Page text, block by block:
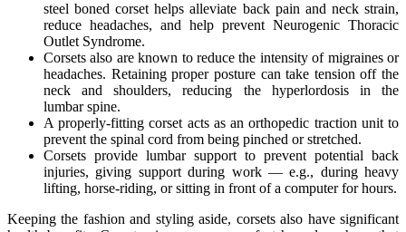
steel boned corset helps alleviate back pain and neck strain,
reduce headaches, and help prevent Neurogenic Thoracic
Outlet Syndrome.
Corsets also are known to reduce the intensity of migraines or
headaches. Retaining proper posture can take tension off the
neck and shoulders, reducing the hyperlordosis in the
lumbar spine.
A properly-fitting corset acts as an orthopedic traction unit to
prevent the spinal cord from being pinched or stretched.
Corsets provide lumbar support to prevent potential back
injuries, giving support during work — e.g., during heavy
lifting, horse-riding, or sitting in front of a computer for hours.
Keeping the fashion and styling aside, corsets also have significant